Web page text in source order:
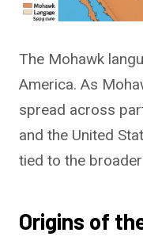
The Mohawk
America. As
spread across
and the United
tied to the
Origins of